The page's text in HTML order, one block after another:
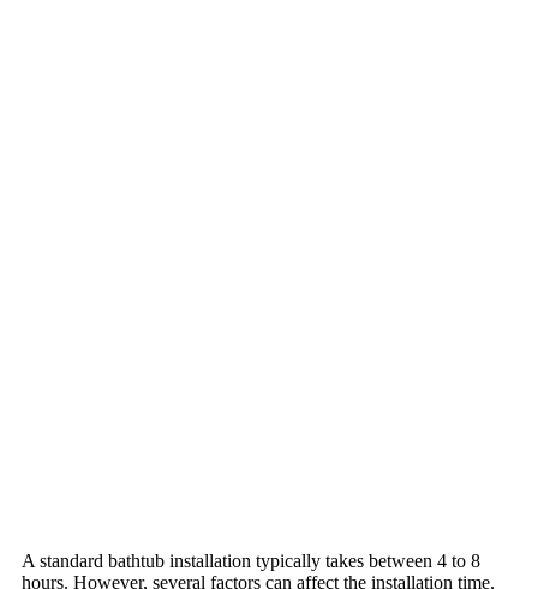
A standard bathtub installation typically takes between 4 to 8
hours. However, several factors can affect the installation time,